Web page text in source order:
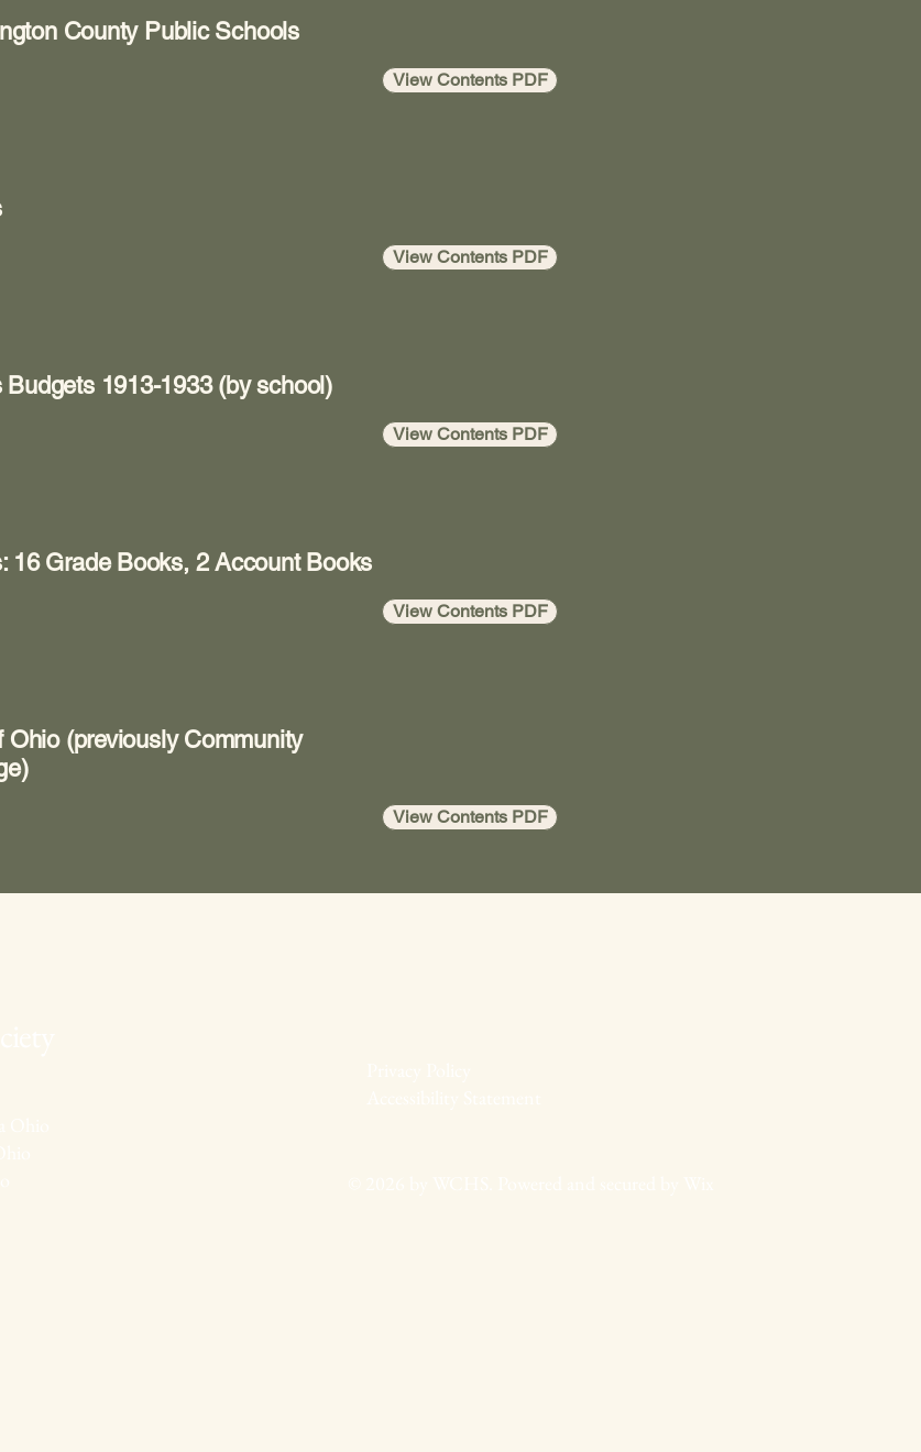
County Public Schools
View Contents PDF
View Contents PDF
1913-1933 (by school)
View Contents PDF
16 Grade Books, 2 Account Books
View Contents PDF
(previously Community
View Contents PDF